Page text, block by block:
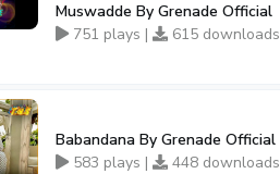
Muswadde By Grenade Official
751 plays |
615 downloads
Babandana By Grenade Official
583 plays |
448 downloads